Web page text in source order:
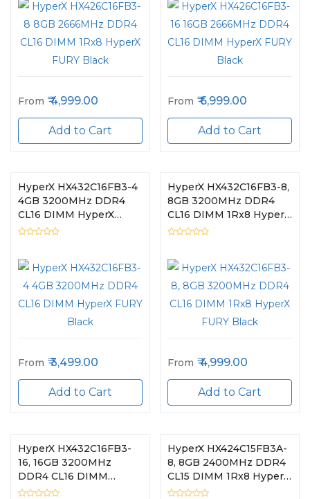
From 4,999.00
Add to Cart
From 6,999.00
Add to Cart
HyperX HX432C16FB3-4
4GB 3200MHz DDR4
CL16 DIMM HyperX
FURY Black
From 3,499.00
Add to Cart
HyperX HX432C16FB3-8,
8GB 3200MHz DDR4
CL16 DIMM 1Rx8 HyperX
FURY Black
From 4,999.00
Add to Cart
HyperX HX432C16FB3-
16, 16GB 3200MHz
DDR4 CL16 DIMM
HyperX FURY Black
HyperX HX424C15FB3A-
8, 8GB 2400MHz DDR4
CL15 DIMM 1Rx8 HyperX
FURY RGB